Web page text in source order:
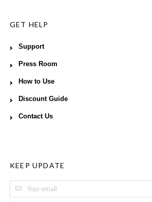
GET HELP
Support
Press Room
How to Use
Discount Guide
Contact Us
KEEP UPDATE